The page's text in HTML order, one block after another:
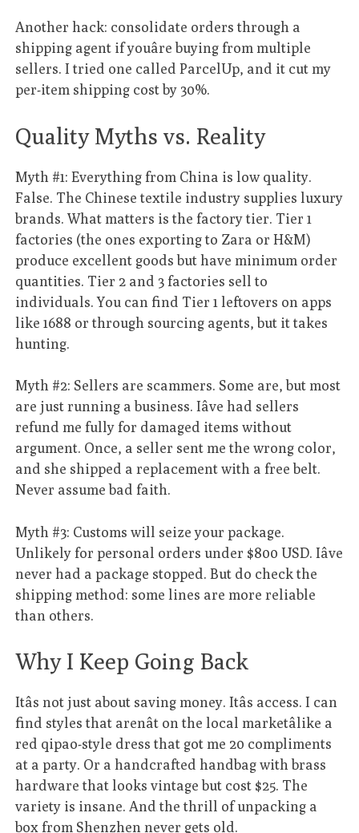
Another hack: consolidate orders through a
shipping agent if youâre buying from multiple
sellers. I tried one called ParcelUp, and it cut my
per-item shipping cost by 30%.
Quality Myths vs. Reality
Myth #1: Everything from China is low quality.
False. The Chinese textile industry supplies luxury
brands. What matters is the factory tier. Tier 1
factories (the ones exporting to Zara or H&M)
produce excellent goods but have minimum order
quantities. Tier 2 and 3 factories sell to
individuals. You can find Tier 1 leftovers on apps
like 1688 or through sourcing agents, but it takes
hunting.
Myth #2: Sellers are scammers. Some are, but most
are just running a business. Iâve had sellers
refund me fully for damaged items without
argument. Once, a seller sent me the wrong color,
and she shipped a replacement with a free belt.
Never assume bad faith.
Myth #3: Customs will seize your package.
Unlikely for personal orders under $800 USD. Iâve
never had a package stopped. But do check the
shipping method: some lines are more reliable
than others.
Why I Keep Going Back
Itâs not just about saving money. Itâs access. I can
find styles that arenât on the local marketâlike a
red qipao-style dress that got me 20 compliments
at a party. Or a handcrafted handbag with brass
hardware that looks vintage but cost $25. The
variety is insane. And the thrill of unpacking a
box from Shenzhen never gets old.